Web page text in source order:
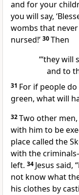
and for your
you will say,
wombs that
nursed!’ 30Then
“‘they will
and to
31 For if people
green, what will
32Two other
with him to be
place called the
with the
left. 34 Jesus said,
not know what
his clothes by